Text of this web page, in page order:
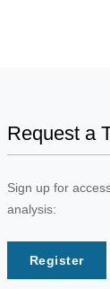
Request a
Sign up for
analysis:
Register